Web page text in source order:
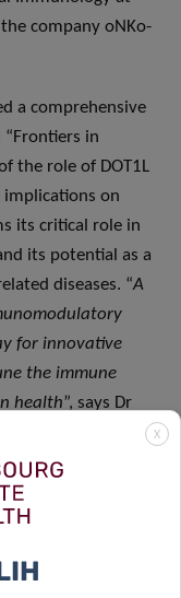
company oNKo-
a comprehensive
in
the role of DOT1L
on
its critical role in
its potential as a
diseases. “A
for innovative
the immune
health”, says Dr
to build on
in NK cells
X